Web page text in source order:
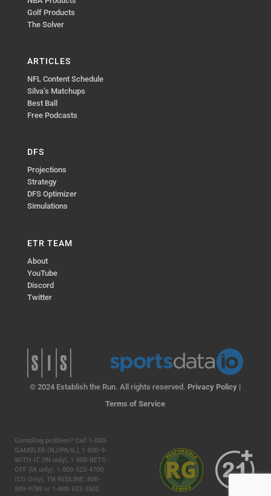
Golf Products
The Solver
ARTICLES
NFL Content Schedule
Silva’s Matchups
Best Ball
Free Podcasts
DFS
Projections
Strategy
DFS Optimizer
Simulations
ETR TEAM
About
YouTube
Discord
Twitter
© 2024 Establish the Run. All rights reserved. Privacy Policy |
Terms of Service
Gambling problem? Call 1-800-
GAMBLER (NJ/PA/IL), 1-800-9-
WITH-IT (IN only), 1-800-BETS-
OFF (IA only), 1-800-522-4700
(CO Only), TN REDLINE: 800-
889-9789 or 1-888-532-3500